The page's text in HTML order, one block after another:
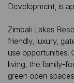
Development, is
Zimbali Lakes
friendly, luxury,
use opportunities.
living, the family-
green open